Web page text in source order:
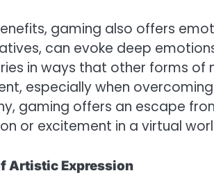
gaming also offers
can evoke deep
in ways that other forms
especially when
gaming offers an escape
or excitement in a virtual
Artistic Expression